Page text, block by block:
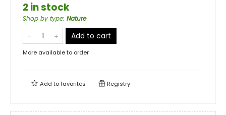
2 in stock
Shop by type: Nature
Add to cart
More available to order
Add tofavorites Registry